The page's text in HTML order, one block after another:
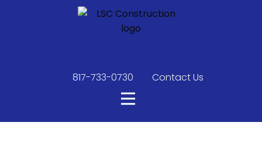
817-733-0730 Contact Us